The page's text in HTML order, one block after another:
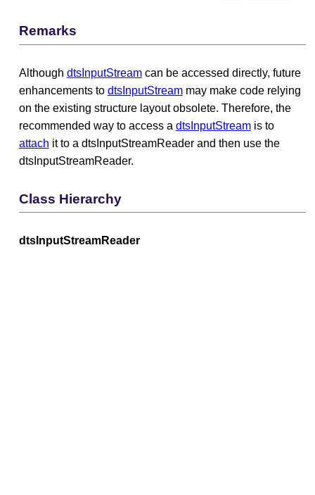
Remarks
Although dtsInputStreamcan be accessed directly, future
enhancements to dtsInputStreammay make code relying
on the existing structure layout obsolete. Therefore, the
recommended way to access a dtsInputStreamis to
attach it to a dtsInputStreamReader and then use the
dtsInputStreamReader.
Class Hierarchy
dtsInputStreamReader